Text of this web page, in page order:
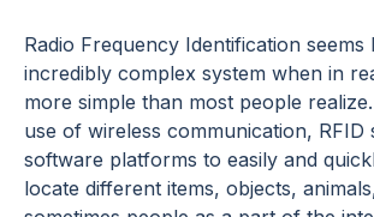
Radio Frequency Identification seems
incredibly complex system when in
more simple than most people
use of wireless communication, RFID
software platforms to easily and
locate different items, objects,